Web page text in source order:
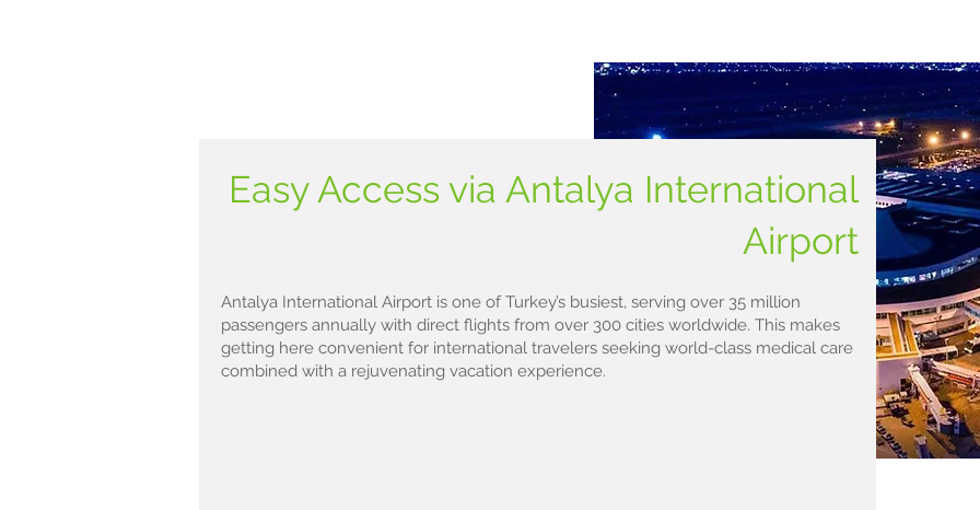
Easy Access via Antalya International
Airport
Antalya International Airport is one of Turkey’s busiest, serving over 35 million
passengers annually with direct flights from over 300 cities worldwide. This makes
getting here convenient for international travelers seeking world-class medical care
combined with a rejuvenating vacation experience.